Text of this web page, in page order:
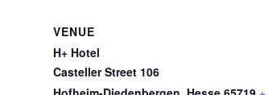
VENUE
H+ Hotel
Casteller Street 106